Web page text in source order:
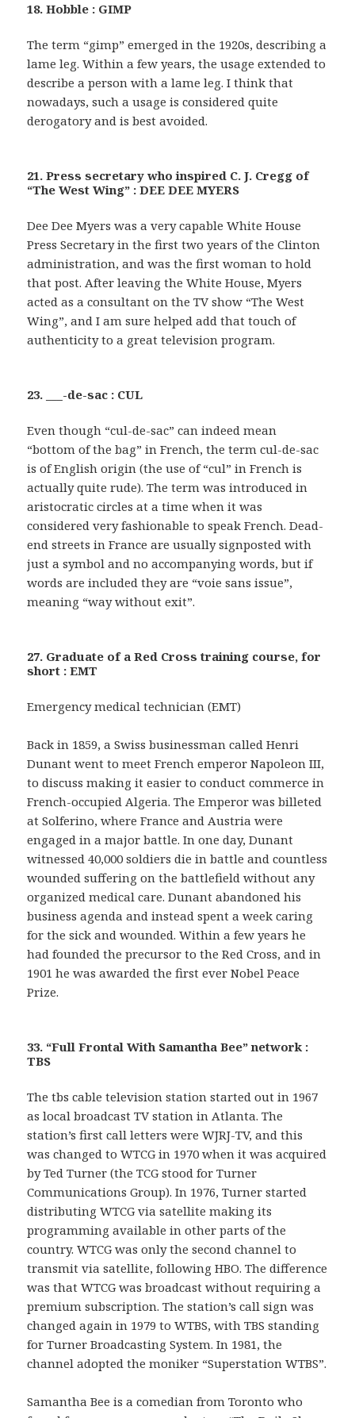
18. Hobble : GIMP
The term “gimp” emerged in the 1920s, describing a
lame leg. Within a few years, the usage extended to
describe a person with a lame leg. I think that
nowadays, such a usage is considered quite
derogatory and is best avoided.
21. Press secretary who inspired C. J. Cregg of
“The West Wing” : DEE DEE MYERS
Dee Dee Myers was a very capable White House
Press Secretary in the first two years of the Clinton
administration, and was the first woman to hold
that post. After leaving the White House, Myers
acted as a consultant on the TV show “The West
Wing”, and I am sure helped add that touch of
authenticity to a great television program.
23. ___-de-sac : CUL
Even though “cul-de-sac” can indeed mean
“bottom of the bag” in French, the term cul-de-sac
is of English origin (the use of “cul” in French is
actually quite rude). The term was introduced in
aristocratic circles at a time when it was
considered very fashionable to speak French. Dead-
end streets in France are usually signposted with
just a symbol and no accompanying words, but if
words are included they are “voie sans issue”,
meaning “way without exit”.
27. Graduate of a Red Cross training course, for
short : EMT
Emergency medical technician (EMT)
Back in 1859, a Swiss businessman called Henri
Dunant went to meet French emperor Napoleon III,
to discuss making it easier to conduct commerce in
French-occupied Algeria. The Emperor was billeted
at Solferino, where France and Austria were
engaged in a major battle. In one day, Dunant
witnessed 40,000 soldiers die in battle and countless
wounded suffering on the battlefield without any
organized medical care. Dunant abandoned his
business agenda and instead spent a week caring
for the sick and wounded. Within a few years he
had founded the precursor to the Red Cross, and in
1901 he was awarded the first ever Nobel Peace
Prize.
33. “Full Frontal With Samantha Bee” network :
TBS
The tbs cable television station started out in 1967
as local broadcast TV station in Atlanta. The
station’s first call letters were WJRJ-TV, and this
was changed to WTCG in 1970 when it was acquired
by Ted Turner (the TCG stood for Turner
Communications Group). In 1976, Turner started
distributing WTCG via satellite making its
programming available in other parts of the
country. WTCG was only the second channel to
transmit via satellite, following HBO. The difference
was that WTCG was broadcast without requiring a
premium subscription. The station’s call sign was
changed again in 1979 to WTBS, with TBS standing
for Turner Broadcasting System. In 1981, the
channel adopted the moniker “Superstation WTBS”.
Samantha Bee is a comedian from Toronto who